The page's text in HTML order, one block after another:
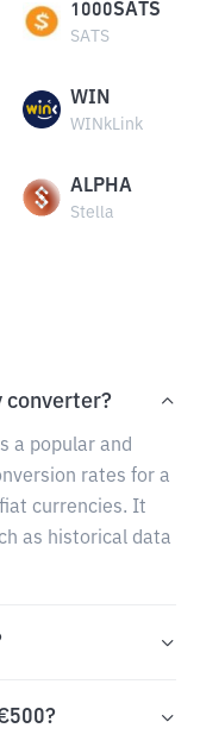
1000SATS
SATS
WIN
WINkLink
ALPHA
Stella
converter?
a popular and
rates for a
currencies. It
as historical data